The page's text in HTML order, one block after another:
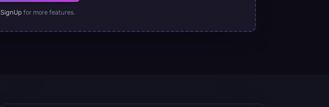
SignUp for more features.